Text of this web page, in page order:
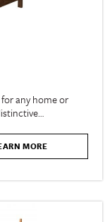
any home or
MORE